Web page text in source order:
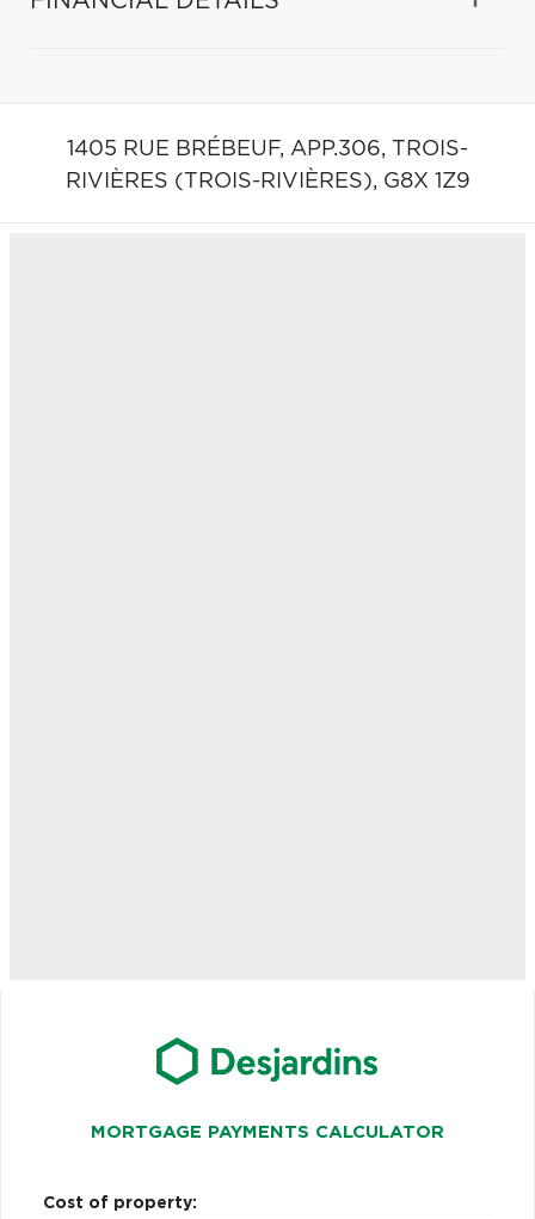
1405 RUE BRÉBEUF, APP.306, TROIS-
RIVIÈRES (TROIS-RIVIÈRES), G8X 1Z9
MORTGAGE PAYMENTS CALCULATOR
Cost of property: